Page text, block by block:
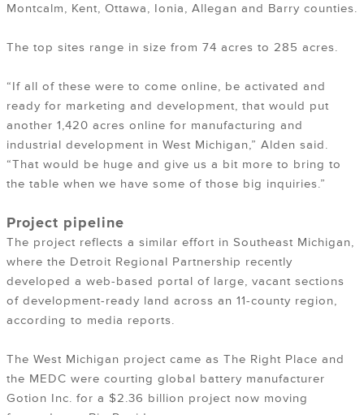
Montcalm, Kent, Ottawa, Ionia, Allegan and Barry counties.
The top sites range in size from 74 acres to 285 acres.
“If all of these were to come online, be activated and
ready for marketing and development, that would put
another 1,420 acres online for manufacturing and
industrial development in West Michigan,” Alden said.
“That would be huge and give us a bit more to bring to
the table when we have some of those big inquiries.”
Project pipeline
The project reflects a similar effort in Southeast Michigan,
where the Detroit Regional Partnership recently
developed a web-based portal of large, vacant sections
of development-ready land across an 11-county region,
according to media reports.
The West Michigan project came as The Right Place and
the MEDC were courting global battery manufacturer
Gotion Inc. for a $2.36 billion project now moving